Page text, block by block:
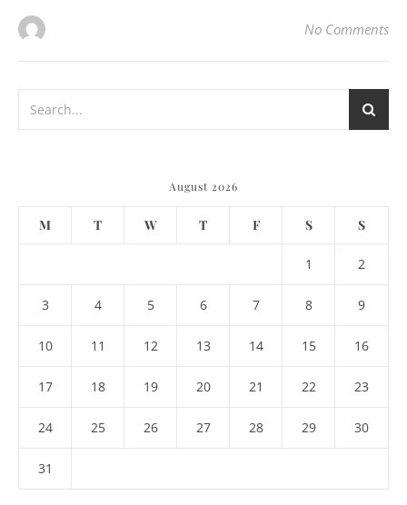
No Comments
August 2026
M T W T F S S
1 2
3 4 5 6 7 8 9
10 11 12 13 14 15 16
17 18 19 20 21 22 23
24 25 26 27 28 29 30
31